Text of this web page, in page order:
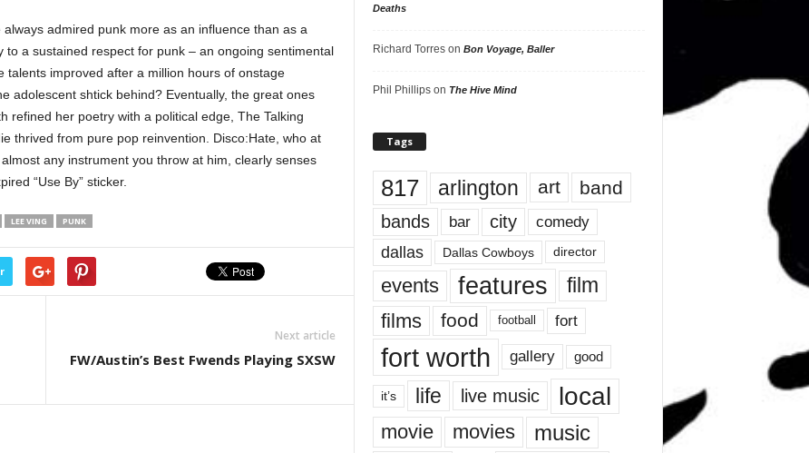
always admired punk more as an influence than as a
to a sustained respect for punk – an ongoing sentimental
improved after a million hours of onstage
adolescent shtick behind? Eventually, the great ones
refined her poetry with a political edge, The Talking
thrived from pure pop reinvention. Disco:Hate, who at
any instrument you throw at him, clearly senses
“Use By” sticker.
LEE VING PUNK
Next article
FW/Austin’s Best Fwends Playing SXSW
Deaths
Richard Torreson Bon Voyage, Baller
Phil Phillipson The Hive Mind
Tags
817 arlington art band
bands bar city comedy
dallas Dallas Cowboys director
events features
film
films
food football fort
fort worth gallery good
it’s life live music local
movie movies music